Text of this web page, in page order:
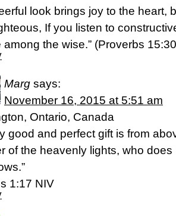
look brings joy to the heart,
If you listen to
among the wise.” (Proverbs
Marg says:
November 16, 2015 at 5:51 am
Ontario, Canada
good and perfect gift is from
of the heavenly lights, who
‭1:17‬ ‭NIV‬‬